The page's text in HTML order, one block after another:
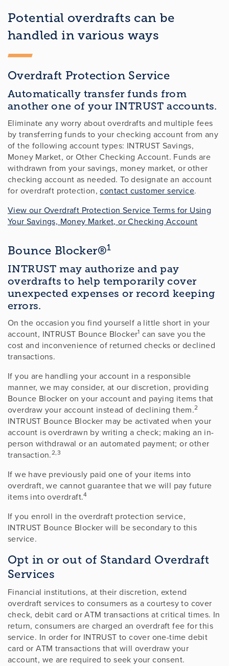
Potential overdrafts can be
handled in various ways
Overdraft Protection Service
Automatically transfer funds from
another one of your INTRUST accounts.
Eliminate any worry about overdrafts and multiple fees
by transferring funds to your checking account from any
of the following account types: INTRUST Savings,
Money Market, or Other Checking Account. Funds are
withdrawn from your savings, money market, or other
checking account as needed. To designate an account
for overdraft protection,contact customer service.
View our Overdraft Protection Service Terms for Using
Your Savings, Money Market, or Checking Account
Bounce Blocker®1
INTRUST may authorize and pay
overdrafts to help temporarily cover
unexpected expenses or record keeping
errors.
On the occasion you find yourself a little short in your
account, INTRUST Bounce Blocker1 can save you the
cost and inconvenience of returned checks or declined
transactions.
If you are handling your account in a responsible
manner, we may consider, at our discretion, providing
Bounce Blocker on your account and paying items that
overdraw your account instead of declining them.2
INTRUST Bounce Blocker may be activated when your
account is overdrawn by writing a check; making an in-
person withdrawal or an automated payment; or other
transaction.2,3
If we have previously paid one of your items into
overdraft, we cannot guarantee that we will pay future
items into overdraft.4
If you enroll in the overdraft protection service,
INTRUST Bounce Blocker will be secondary to this
service.
Opt in or out of Standard Overdraft
Services
Financial institutions, at their discretion, extend
overdraft services to consumers as a courtesy to cover
check, debit card or ATM transactions at critical times. In
return, consumers are charged an overdraft fee for this
service. In order for INTRUST to cover one-time debit
card or ATM transactions that will overdraw your
account, we are required to seek your consent.